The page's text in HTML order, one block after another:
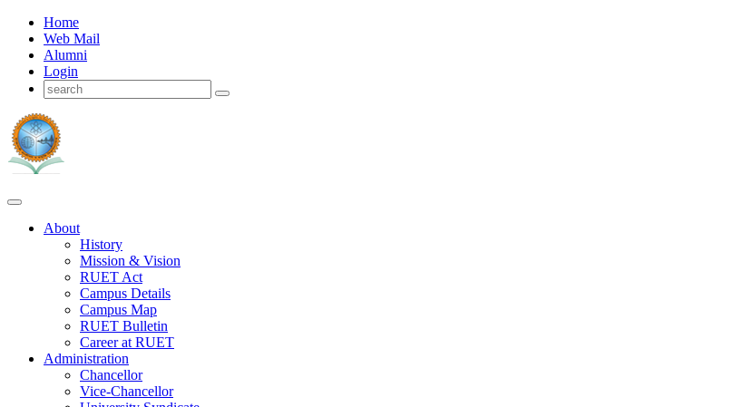
Home
Web Mail
Alumni
Login
About
History
Mission & Vision
RUET Act
Campus Details
Campus Map
RUET Bulletin
Careerat RUET
Administration
Chancellor
Vice-Chancellor